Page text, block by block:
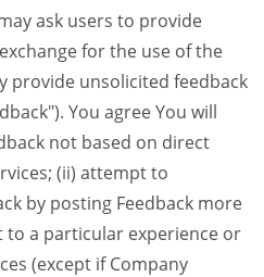
ask users to provide
for the use of the
provide unsolicited feedback
You agree You will
not based on direct
(ii) attempt to
by posting Feedback more
a particular experience or
(except if Company